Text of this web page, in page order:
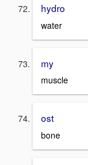
hydro
water
my
muscle
ost
bone